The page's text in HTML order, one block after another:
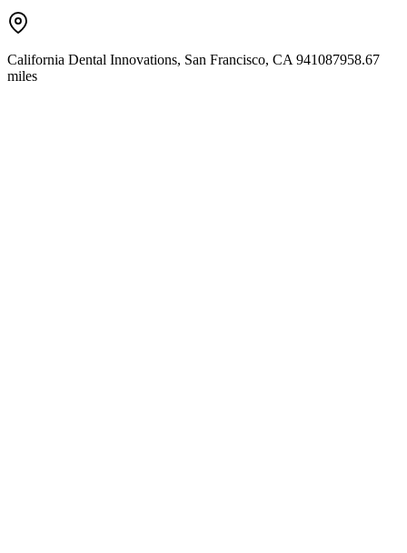
California Dental Innovations, San Francisco, CA 941087958.67
miles